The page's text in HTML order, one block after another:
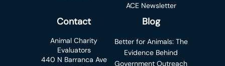
ACE Newsletter
Contact
Animal Charity
Evaluators
440 N Barranca Ave
Blog
Better for Animals: The
Evidence Behind
Government Outreach